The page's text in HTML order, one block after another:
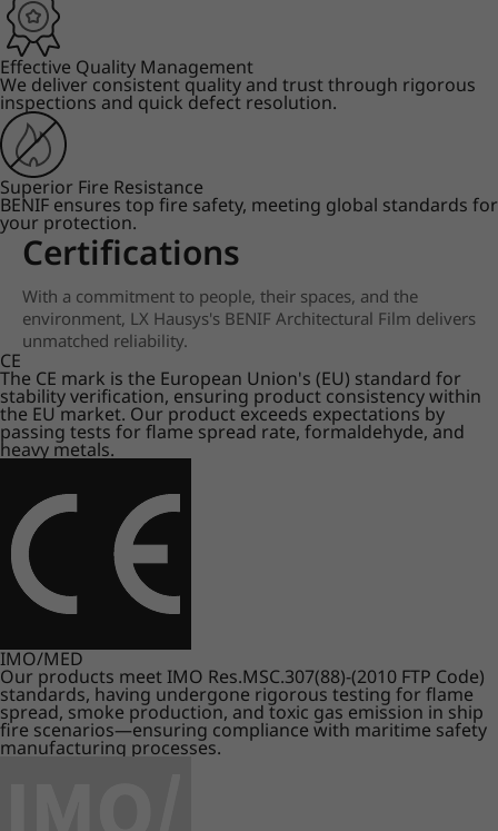
Effective Quality Management
We deliver consistent quality and trust through rigorous
inspections and quick defect resolution.
Superior Fire Resistance
BENIF ensures top fire safety, meeting global standards for
your protection.
Certifications
With a commitment to people, their spaces, and the
environment, LX Hausys's BENIF Architectural Film delivers
unmatched reliability.
CE
The CE mark is the European Union's (EU) standard for
stability verification, ensuring product consistency within
the EU market. Our product exceeds expectations by
passing tests for flame spread rate, formaldehyde, and
heavy metals.
IMO/MED
Our products meet IMO Res.MSC.307(88)-(2010 FTP Code)
standards, having undergone rigorous testing for flame
spread, smoke production, and toxic gas emission in ship
fire scenarios—ensuring compliance with maritime safety
manufacturing processes.